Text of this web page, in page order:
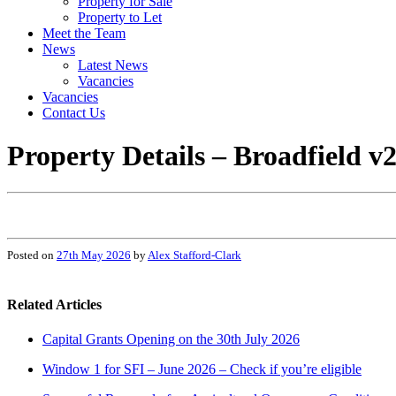
Property to Let
Meet the Team
News
Latest News
Vacancies
Vacancies
Contact Us
Property Details – Broadfield v2
Posted on 27th May 2026 by Alex Stafford-Clark
Related Articles
Capital Grants Opening on the 30th July 2026
Window 1 for SFI – June 2026 – Check if you’re eligible